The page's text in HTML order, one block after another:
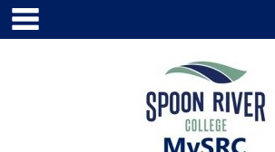
Skip
content